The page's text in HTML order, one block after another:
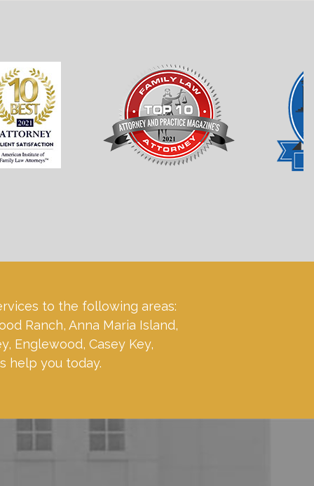
to the following areas:
Ranch, Anna Maria Island,
Englewood, Casey Key,
help you today.